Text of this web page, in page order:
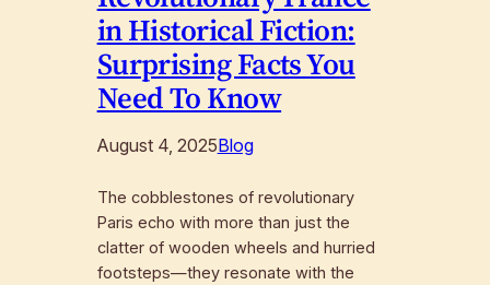
in Historical Fiction:
Surprising Facts You
Need To Know
August 4, 2025Blog
The cobblestones of revolutionary
Paris echo with more than just the
clatter of wooden wheels and hurried
footsteps—they resonate with the